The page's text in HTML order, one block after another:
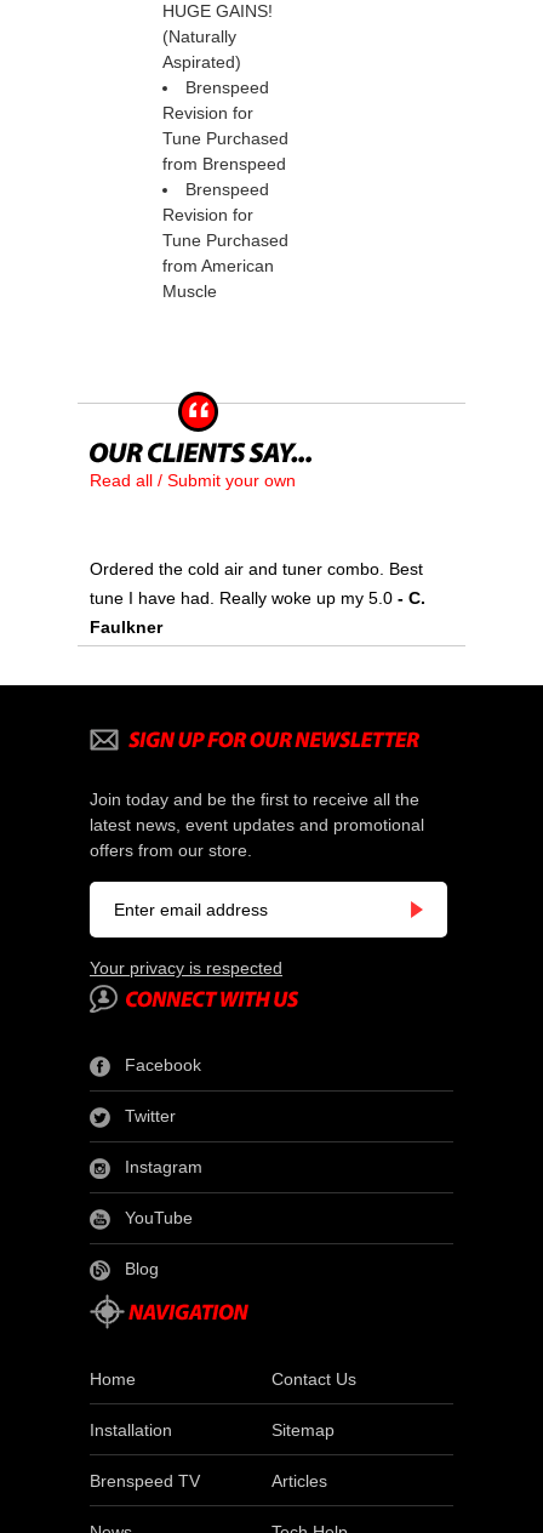
HUGE GAINS!
(Naturally
Aspirated)
Brenspeed
Revision for
Tune Purchased
from Brenspeed
Brenspeed
Revision for
Tune Purchased
from American
Muscle
Read all / Submit your own
Ordered the cold air and tuner combo. Best
tune I have had. Really woke up my 5.0 - C.
Faulkner
Join today and be the first to receive all the
latest news, event updates and promotional
offers from our store.
Your privacy is respected
Facebook
Twitter
Instagram
YouTube
Blog
Home Contact Us
Installation Sitemap
Brenspeed TV Articles